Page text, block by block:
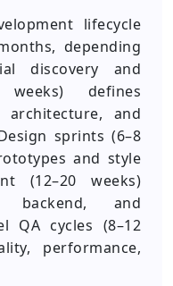
lifecycle
depending
discovery and
defines
architecture, and
sprints (6–8
and style
(12–20 weeks)
and
QA cycles (8–12
performance,